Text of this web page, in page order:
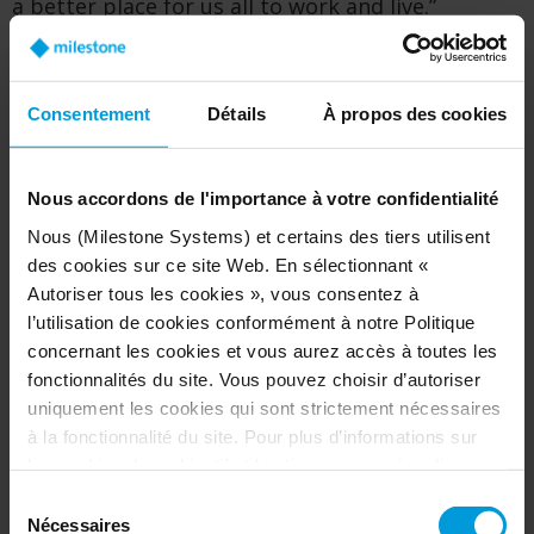
Consentement Détails À propos des cookies
Nous accordons de l'importance à votre confidentialité
Nous (Milestone Systems) et certains des tiers utilisent
des cookies sur ce site Web. En sélectionnant «
Autoriser tous les cookies », vous consentez à
l’utilisation de cookies conformément à notre Politique
concernant les cookies et vous aurez accès à toutes les
fonctionnalités du site. Vous pouvez choisir d’autoriser
uniquement les cookies qui sont strictement nécessaires
à la fonctionnalité du site. Pour plus d’informations sur
Concernant les cookies, votre consentement s’applique
Nécessaires
a better place for us all to work and live.”
As it continues to grow, Milestone aims to
further its work in creating responsible
technology. Since 2006, the company adopted a
set of core values in which it puts people before
human rights clause into end user license
agreements. In 2017, it co-authored the
Copenhagen Letter, a declaration calling on
innovative companies to prioritize people when
designing and using technology.
Facts about Milestone Systems
Milestone originated from an idea for
seamlessly transferring financial data from